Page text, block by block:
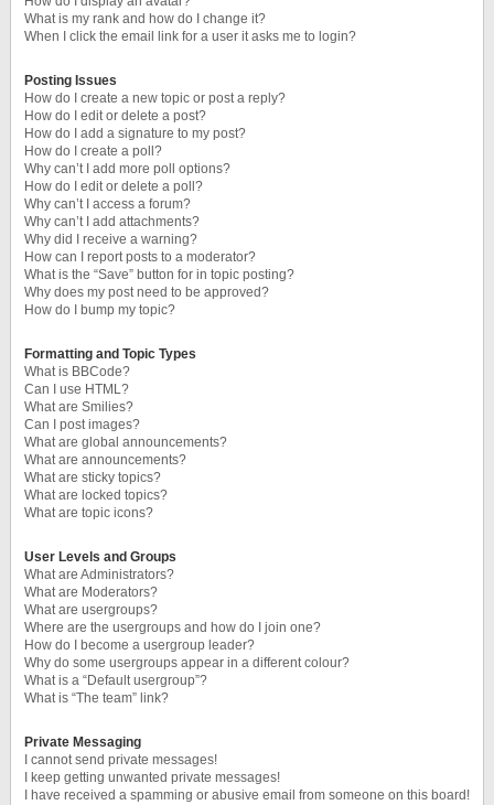
What is my rank and how do I change it?
When I click the email link for a user it asks me to login?
Posting Issues
How do I create a new topic or post a reply?
How do I edit or delete a post?
How do I add a signature to my post?
How do I create a poll?
Why can’t I add more poll options?
How do I edit or delete a poll?
Why can’t I access a forum?
Why can’t I add attachments?
Why did I receive a warning?
How can I report posts to a moderator?
What is the “Save” button for in topic posting?
Why does my post need to be approved?
How do I bump my topic?
Formatting and Topic Types
What is BBCode?
Can I use HTML?
What are Smilies?
Can I post images?
What are global announcements?
What are announcements?
What are sticky topics?
What are locked topics?
What are topic icons?
User Levels and Groups
What are Administrators?
What are Moderators?
What are usergroups?
Where are the usergroups and how do I join one?
How do I become a usergroup leader?
Why do some usergroups appear in a different colour?
What is a “Default usergroup”?
What is “The team” link?
Private Messaging
I cannot send private messages!
I keep getting unwanted private messages!
I have received a spamming or abusive email from someone on this board!